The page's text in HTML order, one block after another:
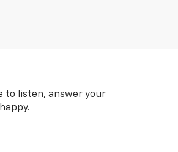
to listen, answer your